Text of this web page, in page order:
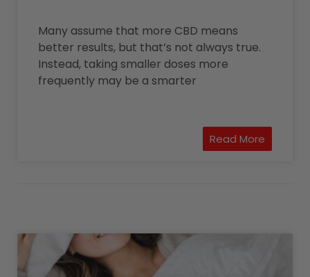
Many assume that more CBD means
better results, but that’s not always true.
Instead, taking smaller doses more
frequently may be a smarter
Read More